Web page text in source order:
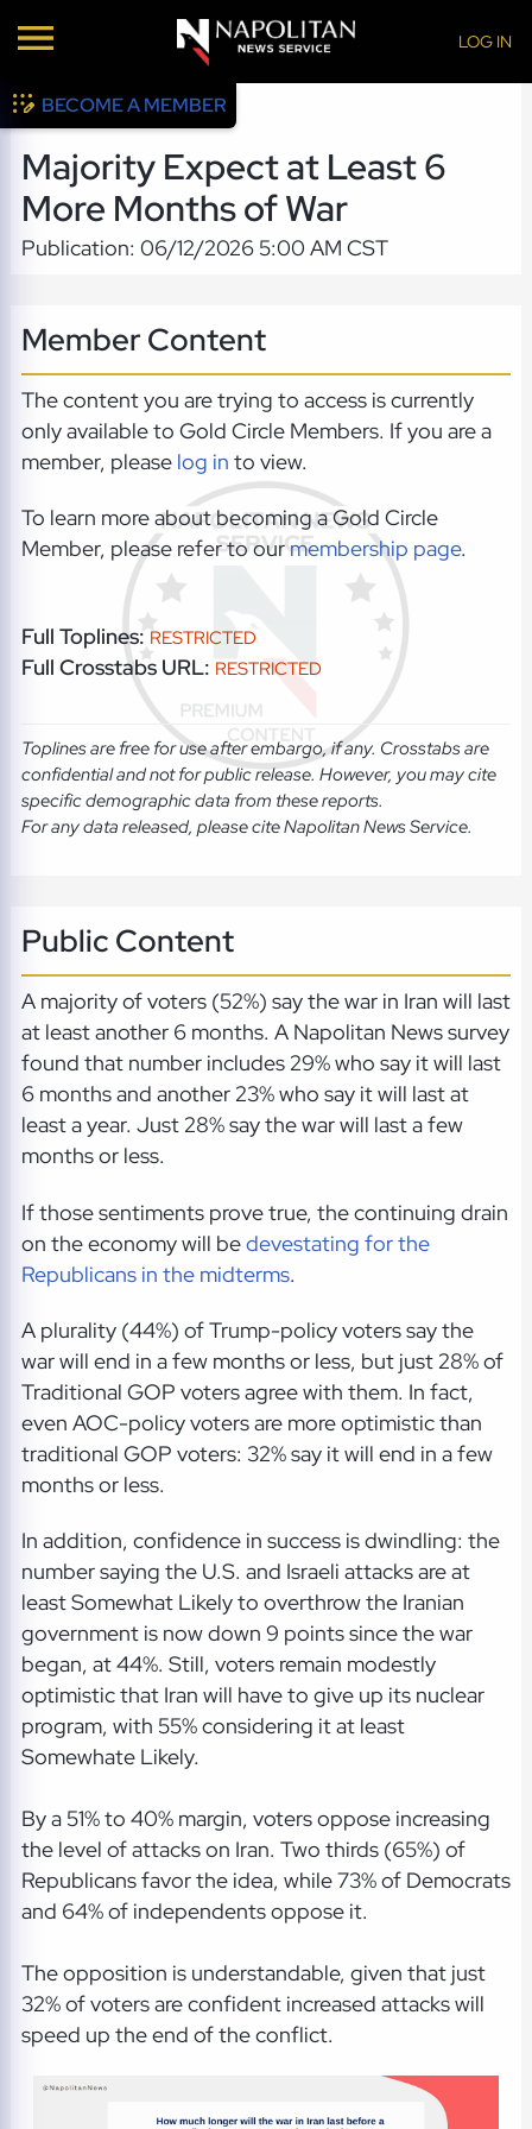
LOG IN
BECOME A MEMBER
Majority Expect at Least 6
More Months of War
Publication: 06/12/2026 5:00 AM CST
Member Content
The content you are trying to access is currently
only available to Gold Circle Members. If you are a
member, please log in to view.
To learn more about becoming a Gold Circle
Member, please refer to ourmembership page.
Full Toplines: RESTRICTED
Full Crosstabs URL: RESTRICTED
Toplines are free for use after embargo, if any. Crosstabs are
confidential and not for public release. However, you may cite
specific demographic data from these reports.
For any data released, please cite Napolitan News Service.
Public Content
A majority of voters (52%) say the war in Iran will last
at least another 6 months. A Napolitan News survey
found that number includes 29% who say it will last
6 months and another 23% who say it will last at
least a year. Just 28% say the war will last a few
months or less.
If those sentiments prove true, the continuing drain
on the economy will bedevestating for the
Republicans in the midterms.
A plurality (44%) of Trump-policy voters say the
war will end in a few months or less, but just 28% of
Traditional GOP voters agree with them. In fact,
even AOC-policy voters are more optimistic than
traditional GOP voters: 32% say it will end in a few
months or less.
In addition, confidence in success is dwindling: the
number saying the U.S. and Israeli attacks are at
least Somewhat Likely to overthrow the Iranian
government is now down 9 points since the war
began, at 44%. Still, voters remain modestly
optimistic that Iran will have to give up its nuclear
program, with 55% considering it at least
Somewhate Likely.
By a 51% to 40% margin, voters oppose increasing
the level of attacks on Iran. Two thirds (65%) of
Republicans favor the idea, while 73% of Democrats
and 64% of independents oppose it.
The opposition is understandable, given that just
32% of voters are confident increased attacks will
speed up the end of the conflict.